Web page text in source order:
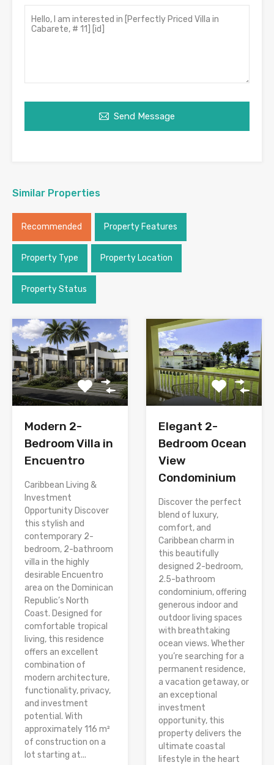
Send Message
Similar Properties
Recommended Property Features
Property Type Property Location
Property Status
Modern 2-
Bedroom Villa in
Encuentro
Caribbean Living &
Investment
Opportunity Discover
this stylish and
contemporary 2-
bedroom, 2-bathroom
villa in the highly
desirable Encuentro
area on the Dominican
Republic’s North
Coast. Designed for
comfortable tropical
living, this residence
offers an excellent
combination of
modern architecture,
functionality, privacy,
and investment
potential. With
approximately 116 m²
of construction on a
lot starting at...
Elegant 2-
Bedroom Ocean
View
Condominium
Discover the perfect
blend of luxury,
comfort, and
Caribbean charm in
this beautifully
designed 2-bedroom,
2.5-bathroom
condominium, offering
generous indoor and
outdoor living spaces
with breathtaking
ocean views. Whether
you’re searching for a
permanent residence,
a vacation getaway, or
an exceptional
investment
opportunity, this
property delivers the
ultimate coastal
lifestyle in the heart